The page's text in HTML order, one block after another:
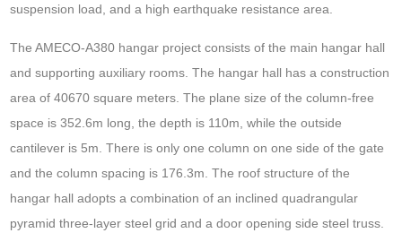
suspension load, and a high earthquake resistance area.
The AMECO-A380 hangar project consists of the main hangar hall
and supporting auxiliary rooms. The hangar hall has a construction
area of 40670 square meters. The plane size of the column-free
space is 352.6m long, the depth is 110m, while the outside
cantilever is 5m. There is only one column on one side of the gate
and the column spacing is 176.3m. The roof structure of the
hangar hall adopts a combination of an inclined quadrangular
pyramid three-layer steel grid and a door opening side steel truss.